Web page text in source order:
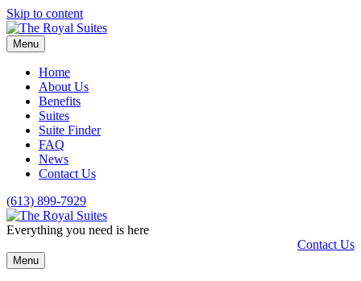
Skip to content
Menu
Home
About Us
Benefits
Suites
Suite Finder
FAQ
News
Contact Us
(613) 899-7929
Everything you need is here
Contact Us
Menu